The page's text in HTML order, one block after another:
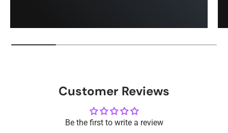
Customer Reviews
Be the first to write a review